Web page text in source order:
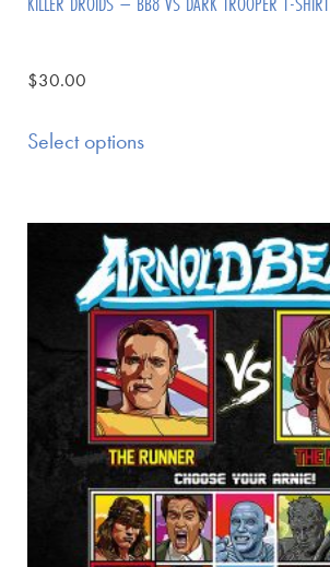
$30.00
Select options